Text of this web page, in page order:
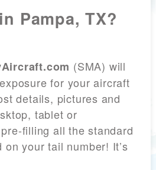
Pampa, TX?
(SMA) will
for your aircraft
details, pictures and
tablet or
filling all the standard
your tail number! It’s